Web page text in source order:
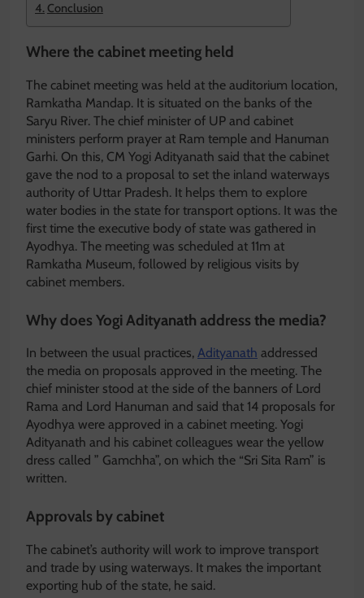
Conclusion
Where the cabinet meeting held
The cabinet meeting was held at the auditorium location,
Ramkatha Mandap. It is situated on the banks of the
Saryu River. The chief minister of UP and cabinet
ministers perform prayer at Ram temple and Hanuman
Garhi. On this, CM Yogi Adityanath said that the cabinet
gave the nod to a proposal to set the inland waterways
authority of Uttar Pradesh. It helps them to explore
water bodies in the state for transport options. It was the
first time the executive body of state was gathered in
Ayodhya. The meeting was scheduled at 11m at
Ramkatha Museum, followed by religious visits by
cabinet members.
Why does Yogi Adityanath address the media?
In between the usual practices, Adityanath addressed
the media on proposals approved in the meeting. The
chief minister stood at the side of the banners of Lord
Rama and Lord Hanuman and said that 14 proposals for
Ayodhya were approved in a cabinet meeting. Yogi
Adityanath and his cabinet colleagues wear the yellow
dress called ” Gamchha”, on which the “Sri Sita Ram” is
written.
Approvals by cabinet
The cabinet’s authority will work to improve transport
and trade by using waterways. It makes the important
exporting hub of the state, he said.